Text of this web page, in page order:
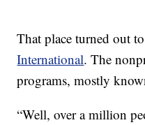
That place turned out
International. The
programs, mostly
“Well, over a million